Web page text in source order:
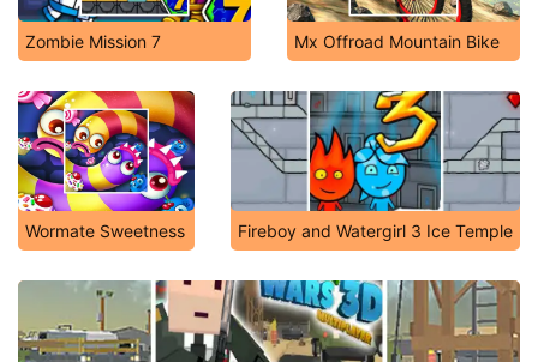
Zombie Mission 7 Mx Offroad Mountain Bike
Wormate Sweetness Fireboy and Watergirl 3 Ice Temple